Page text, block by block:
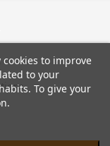
to improve
to your
To give your